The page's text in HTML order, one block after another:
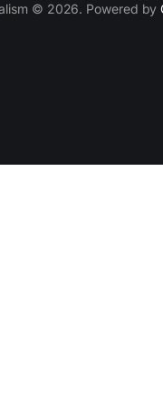
© 2026. Powered by